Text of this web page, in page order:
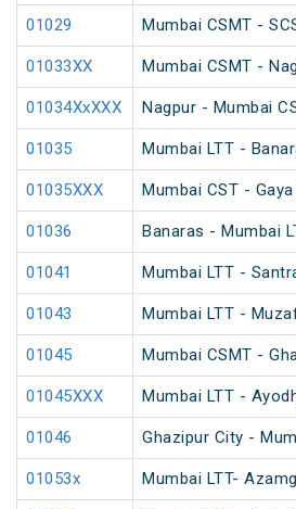
01029 Mumbai CSMT -
01033XX Mumbai CSMT -
01034XxXXX Nagpur - Mumbai
01035 Mumbai LTT -
01035XXX Mumbai CST -
01036 Banaras - Mumbai
01041 Mumbai LTT -
01043 Mumbai LTT -
01045 Mumbai CSMT -
01045XXX Mumbai LTT -
01046 Ghazipur City -
01053x Mumbai LTT-